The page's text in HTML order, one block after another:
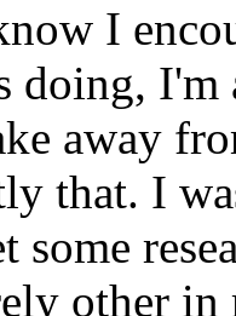
I
doing,
away
that. I
some
other in